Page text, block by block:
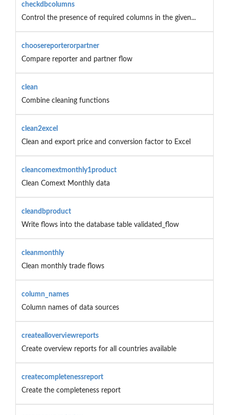
checkdbcolumns
Control the presence of required columns in the given...
choosereporterorpartner
Compare reporter and partner flow
clean
Combine cleaning functions
clean2excel
Clean and export price and conversion factor to Excel
cleancomextmonthly1product
Clean Comext Monthly data
cleandbproduct
Write flows into the database table validated_flow
cleanmonthly
Clean monthly trade flows
column_names
Column names of data sources
createalloverviewreports
Create overview reports for all countries available
createcompletenessreport
Create the completeness report